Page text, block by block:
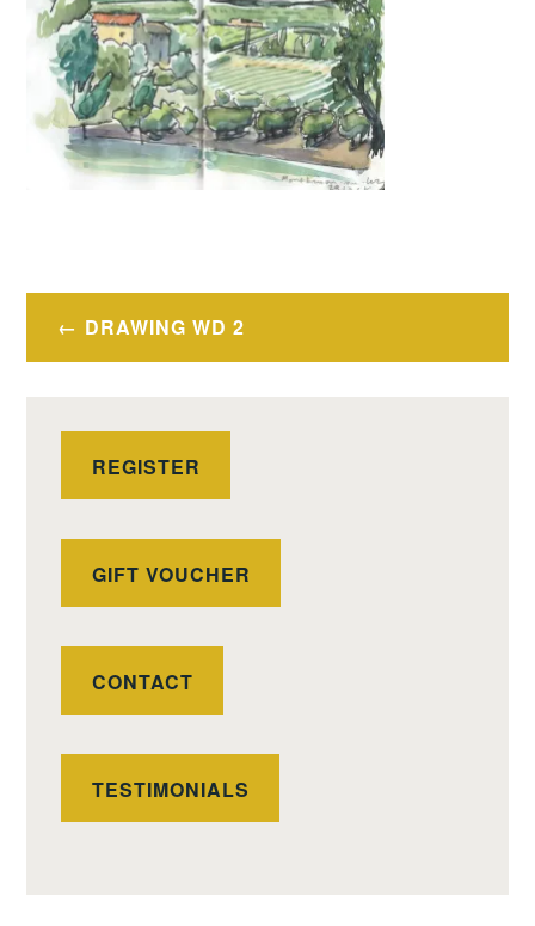
Post
navigation
DRAWING WD 2
REGISTER
GIFT VOUCHER
CONTACT
TESTIMONIALS